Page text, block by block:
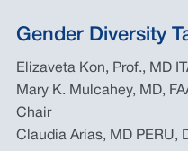
Gender Diversity
Elizaveta Kon, Prof., MD
Mary K. Mulcahey, MD,
Chair
Claudia Arias, MD PERU,